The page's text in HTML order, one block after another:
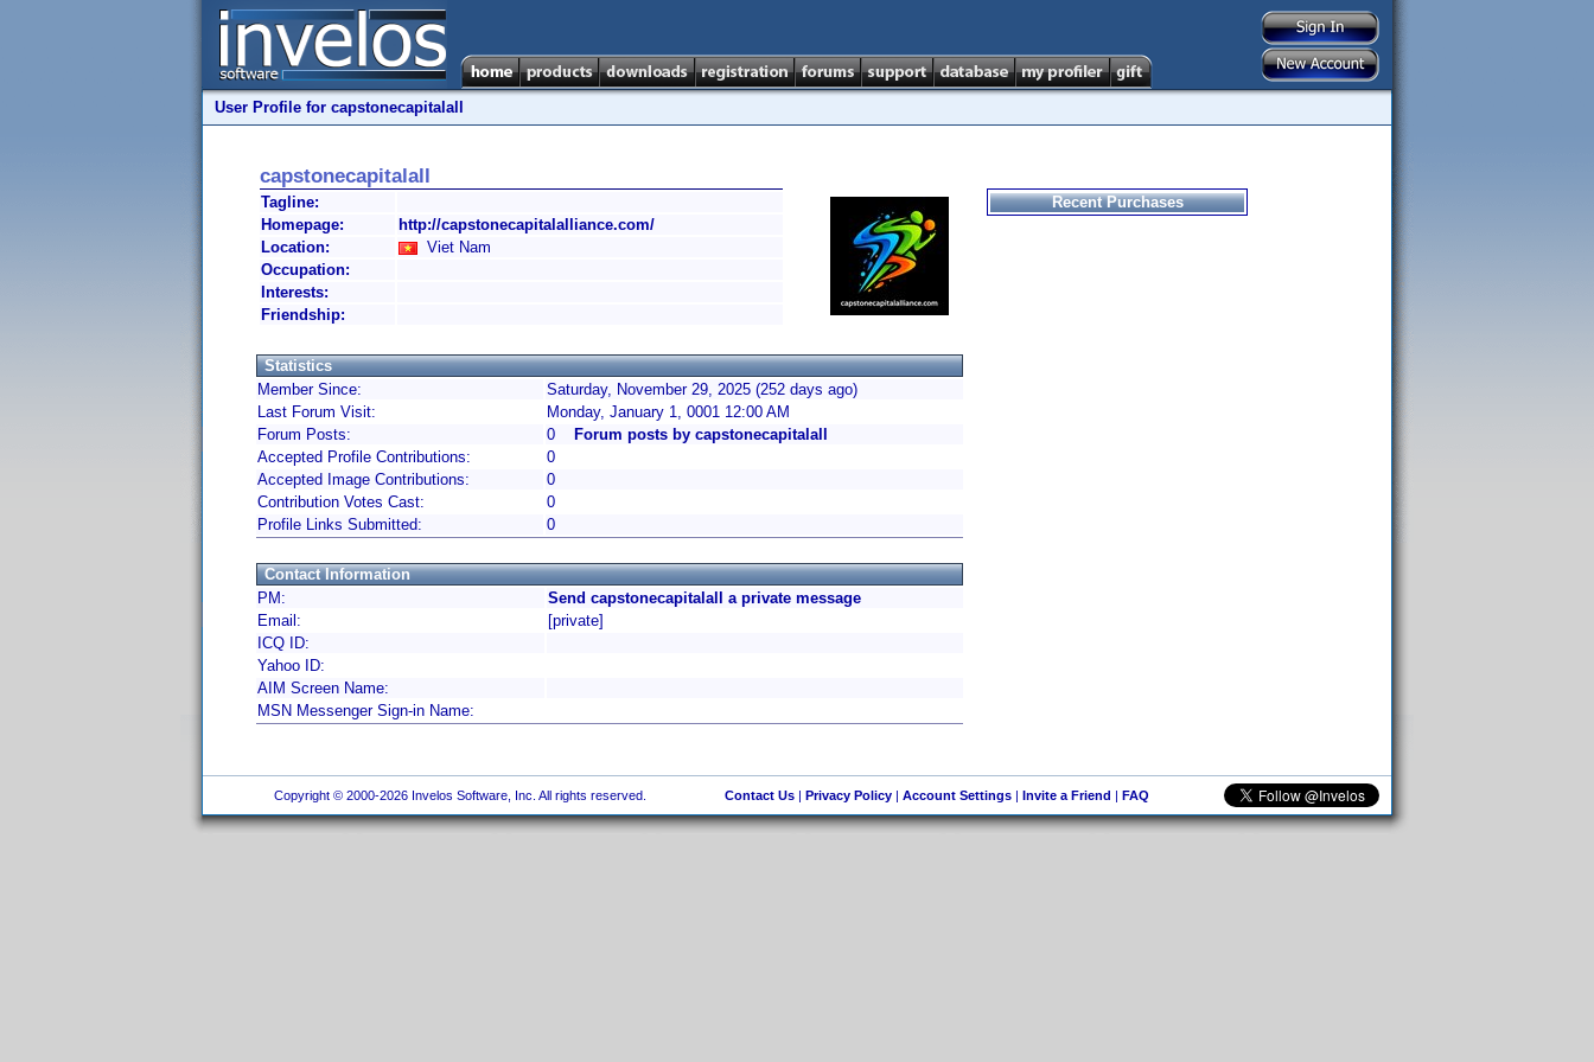
User Profile for capstonecapitalall
capstonecapitalall
Tagline:
Homepage:
http://capstonecapitalalliance.com/
Location:
Viet Nam
Occupation:
Interests:
Friendship:
Statistics
Member Since:
Saturday, November 29, 2025 (252 days ago)
Last Forum Visit:
Monday, January 1, 0001 12:00 AM
Forum Posts:
0
Forum posts by capstonecapitalall
Accepted Profile Contributions:
0
Accepted Image Contributions:
0
Contribution Votes Cast:
0
Profile Links Submitted:
0
Contact Information
PM:
Send capstonecapitalall a private message
Email:
[private]
ICQ ID:
Yahoo ID:
AIM Screen Name:
MSN Messenger Sign-in Name:
Recent Purchases
Copyright © 2000-2026 Invelos Software, Inc. All rights reserved. Contact Us| Privacy Policy| Account Settings| Invite a Friend | FAQ